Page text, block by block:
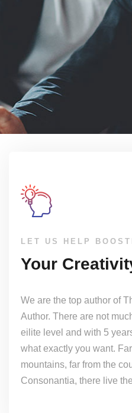
LET US HELP
Your
We are the top author of
Author. There are not
eilite level and with 5
what exactly you want.
mountains, far from the
Consonantia, there live